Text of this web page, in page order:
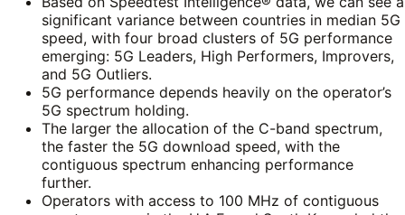
significant variance between countries in median 5G
speed, with four broad clusters of 5G performance
emerging: 5G Leaders, High Performers, Improvers,
and 5G Outliers.
5G performance depends heavily on the operator’s
5G spectrum holding.
The larger the allocation of the C-band spectrum,
the faster the 5G download speed, with the
contiguous spectrum enhancing performance
further.
Operators with access to 100 MHz of contiguous